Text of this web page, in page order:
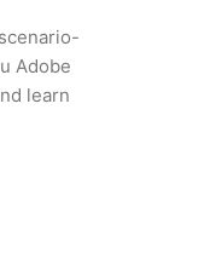
Adobe
learn